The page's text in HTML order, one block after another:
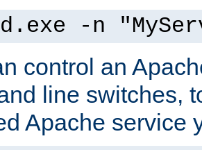
-n
control an
line switches,
Apache service